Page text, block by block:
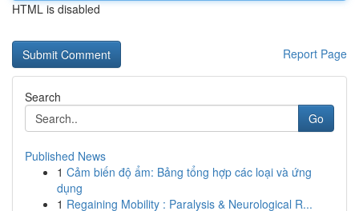
HTML is disabled
Report Page
Search
Go
Published News
1 Cảm biến độ ẩm: Bảng tổng hợp các loại và ứng
dụng
1 Regaining Mobility : Paralysis & Neurological R...